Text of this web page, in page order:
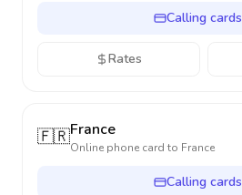
Calling cards
Rates
🇫🇷France
Online phone card to France
Calling cards